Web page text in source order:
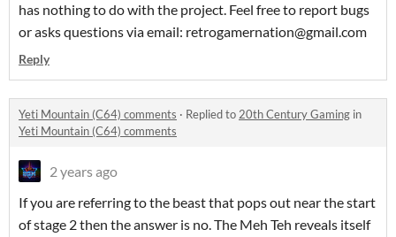
has nothing to do with the project. Feel free to report bugs
or asks questions via email: retrogamernation@gmail.com
Reply
Yeti Mountain (C64) comments · Replied to 20th Century Gaming in
Yeti Mountain (C64) comments
2 years ago
If you are referring to the beast that pops out near the start
of stage 2 then the answer is no. The Meh Teh reveals itself